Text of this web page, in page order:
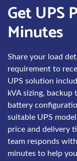
Get UPS
Minutes
Share your load
requirement to
UPS solution
kVA sizing, backup
battery
suitable UPS
price and delivery
team responds
minutes to help